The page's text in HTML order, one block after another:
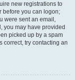
new registrations to
before you can logon;
were sent an email,
you may have provided
picked up by a spam
correct, try contacting an